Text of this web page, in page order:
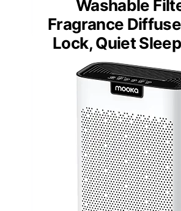
Washable
Fragrance
Lock, Quiet